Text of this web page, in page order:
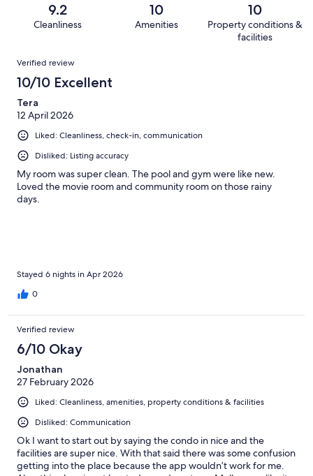
reviews
18
reviews
9.2
Cleanliness
10
Amenities
10
Property conditions &
facilities
Reviews
Verified review
10/10 Excellent
Tera
12 April 2026
Liked: Cleanliness, check-in, communication
Disliked: Listing accuracy
My room was super clean. The pool and gym were like new.
Loved the movie room and community room on those rainy
days.
Stayed 6 nights in Apr 2026
0
Verified review
6/10 Okay
Jonathan
27 February 2026
Liked: Cleanliness, amenities, property conditions & facilities
Disliked: Communication
Ok I want to start out by saying the condo in nice and the
facilities are super nice. With that said there was some confusion
getting into the place because the app wouldn’t work for me.